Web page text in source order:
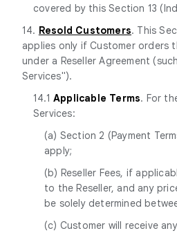
covered by this Section 13
14. Resold Customers. This
applies only if Customer orders
under a Reseller Agreement
Services").
14.1 Applicable Terms. For
Services:
(a) Section 2 (Payment
apply;
(b) Reseller Fees, if
to the Reseller, and any
be solely determined
(c) Customer will receive